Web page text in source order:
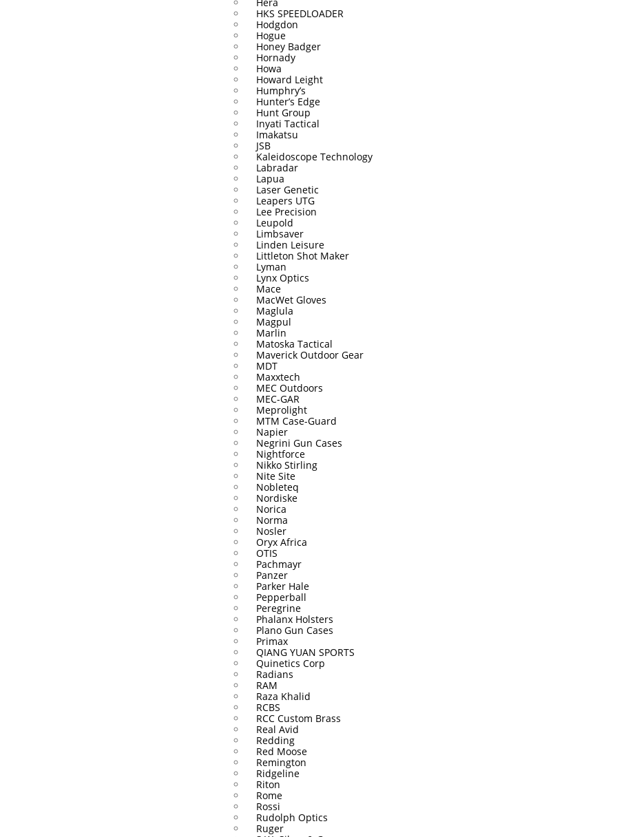
HKS SPEEDLOADER
Hodgdon
Hogue
Honey Badger
Hornady
Howa
Howard Leight
Humphry’s
Hunter’s Edge
Hunt Group
Inyati Tactical
Imakatsu
JSB
Kaleidoscope Technology
Labradar
Lapua
Laser Genetic
Leapers UTG
Lee Precision
Leupold
Limbsaver
Linden Leisure
Littleton Shot Maker
Lyman
Lynx Optics
Mace
MacWet Gloves
Maglula
Magpul
Marlin
Matoska Tactical
Maverick Outdoor Gear
MDT
Maxxtech
MEC Outdoors
MEC-GAR
Meprolight
MTM Case-Guard
Napier
Negrini Gun Cases
Nightforce
Nikko Stirling
Nite Site
Nobleteq
Nordiske
Norica
Norma
Nosler
Oryx Africa
OTIS
Pachmayr
Panzer
Parker Hale
Pepperball
Peregrine
Phalanx Holsters
Plano Gun Cases
Primax
QIANG YUAN SPORTS
Quinetics Corp
Radians
RAM
Raza Khalid
RCBS
RCC Custom Brass
Real Avid
Redding
Red Moose
Remington
Ridgeline
Riton
Rome
Rossi
Rudolph Optics
Ruger